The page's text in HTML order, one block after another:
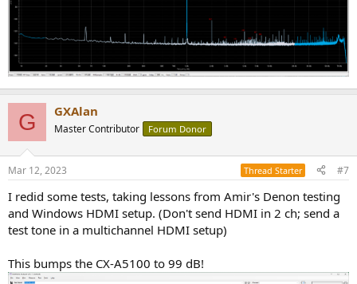
G GXAlan
Master Contributor Forum Donor
Mar 12, 2023 Thread Starter #7
I redid some tests, taking lessons from Amir's Denon testing
and Windows HDMI setup. (Don't send HDMI in 2 ch; send a
test tone in a multichannel HDMI setup)
This bumps the CX-A5100 to 99 dB!